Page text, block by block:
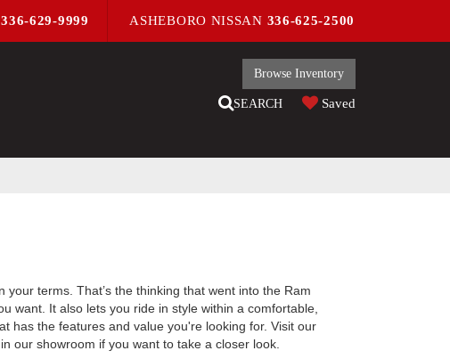
336-629-9999 ASHEBORO NISSAN 336-625-2500
Browse Inventory
SEARCH Saved
terms. That’s the thinking that went into the Ram
want. It also lets you ride in style within a comfortable,
has the features and value you're looking for. Visit our
in our showroom if you want to take a closer look.